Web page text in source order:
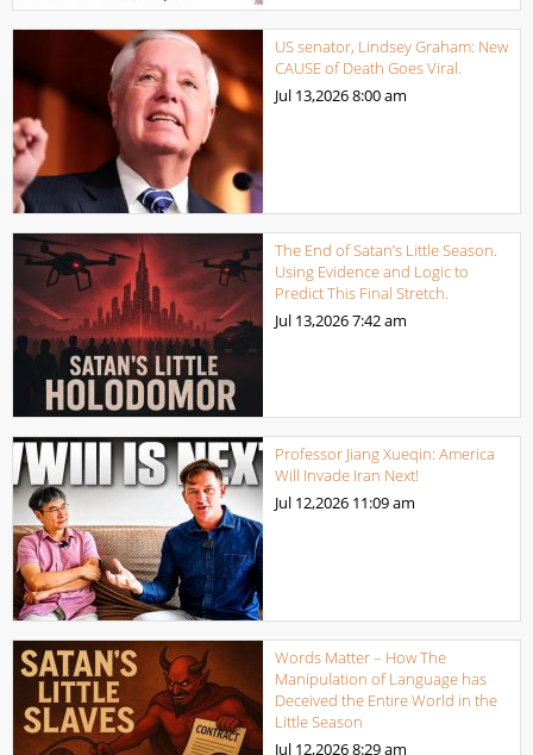
US senator, Lindsey Graham: New
CAUSE of Death Goes Viral.
Jul 13,20268:00 am
The End of Satan’s Little Season.
Using Evidence and Logic to
Predict This Final Stretch.
Jul 13,20267:42 am
Professor Jiang Xueqin: America
Will Invade Iran Next!
Jul 12,2026 11:09 am
Words Matter – How The
Manipulation of Language has
Deceived the Entire World in the
Little Season
Jul 12,20268:29 am